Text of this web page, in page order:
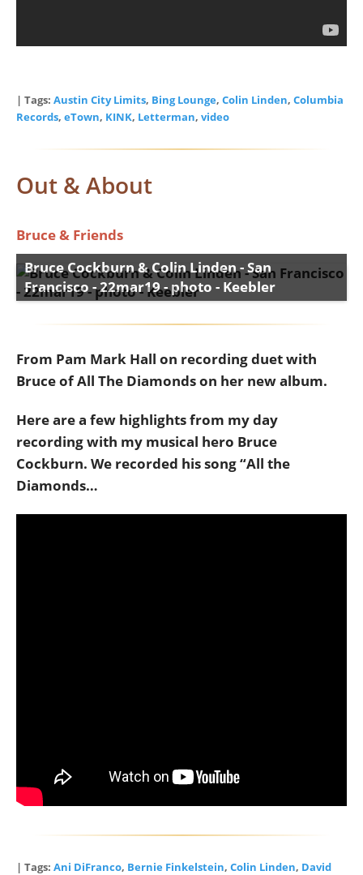
| Tags: Austin City Limits, Bing Lounge, Colin Linden, Columbia
Records, eTown, KINK, Letterman, video
Out & About
Bruce & Friends
Bruce Cockburn & Colin Linden - San
Francisco - 22mar19 - photo - Keebler
From Pam Mark Hall on recording duet with
Bruce of All The Diamonds on her new album.
Here are a few highlights from my day
recording with my musical hero Bruce
Cockburn. We recorded his song “All the
Diamonds…
| Tags: Ani DiFranco, Bernie Finkelstein, Colin Linden, David